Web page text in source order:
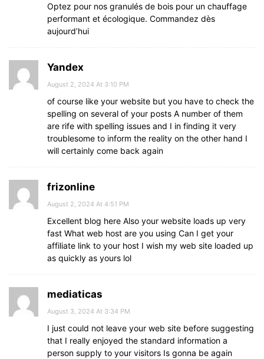
Optez pour nos granulés de bois pour un chauffage
performant et écologique. Commandez dès
aujourd’hui
Yandex
August 2, 2024 At 3:10 PM
of course like your website but you have to check the
spelling on several of your posts A number of them
are rife with spelling issues and I in finding it very
troublesome to inform the reality on the other hand I
will certainly come back again
frizonline
August 2, 2024 At 4:51 PM
Excellent blog here Also your website loads up very
fast What web host are you using Can I get your
affiliate link to your host I wish my web site loaded up
as quickly as yours lol
mediaticas
August 3, 2024 At 3:34 PM
I just could not leave your web site before suggesting
that I really enjoyed the standard information a
person supply to your visitors Is gonna be again